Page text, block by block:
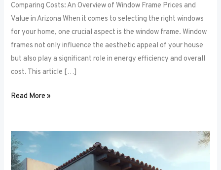
Comparing Costs: An Overview of Window Frame Prices and
Value in Arizona When it comes to selecting the right windows
for your home, one crucial aspect is the window frame. Window
frames not only influence the aesthetic appeal of your house
but also play a significant role in energy efficiency and overall
cost. This article […]
Read More »
The
Security
Aspect: